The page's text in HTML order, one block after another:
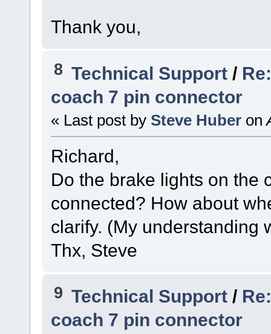
Thank you,
8 Technical Support /
coach 7 pin connector
« Last post by Steve Huber on
Richard,
Do the brake lights on the
connected? How about
clarify. (My understanding
Thx, Steve
9 Technical Support /
coach 7 pin connector